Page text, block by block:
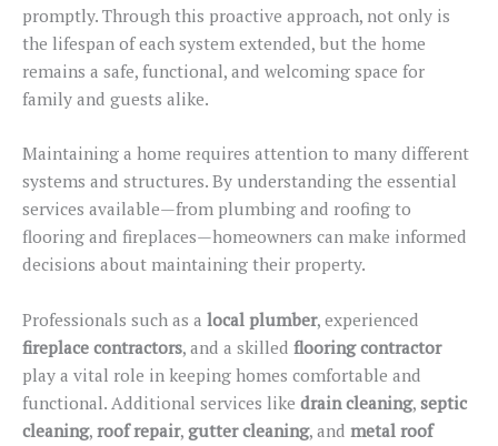
promptly. Through this proactive approach, not only is
the lifespan of each system extended, but the home
remains a safe, functional, and welcoming space for
family and guests alike.
Maintaining a home requires attention to many different
systems and structures. By understanding the essential
services available—from plumbing and roofing to
flooring and fireplaces—homeowners can make informed
decisions about maintaining their property.
Professionals such as a local plumber, experienced
fireplace contractors, and a skilled flooringcontractor
play a vital role in keeping homes comfortable and
functional. Additional services like drain cleaning, septic
cleaning, roof repair, gutter cleaning, and metal roof